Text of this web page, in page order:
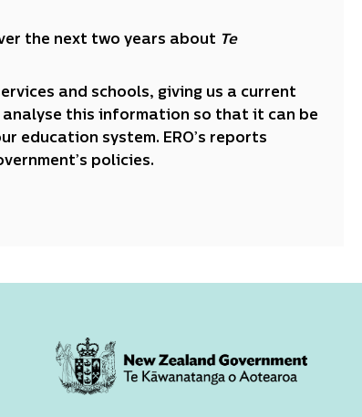
the next two years about Te
and schools, giving us a current
this information so that it can be
education system. ERO’s reports
policies.